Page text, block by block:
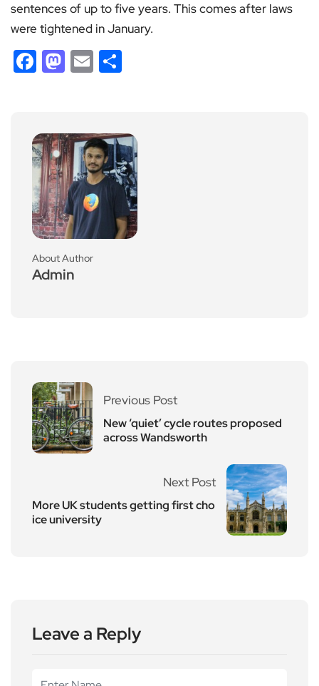
sentences of up to five years. This comes after laws
were tightened in January.
Facebook
Mastodon
Email
About Author
Admin
Previous Post
New ‘quiet’ cycle routes proposed
across Wandsworth
Next Post
More UK students getting first cho
ice university
Leave a Reply